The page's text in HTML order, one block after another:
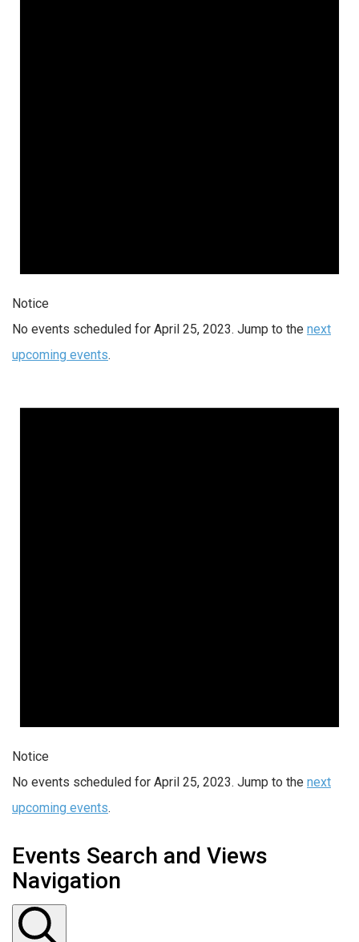
Notice
No events scheduled for April 25, 2023. Jump to the next
upcoming events.
Notice
No events scheduled for April 25, 2023. Jump to the next
upcoming events.
Events Search and Views
Navigation